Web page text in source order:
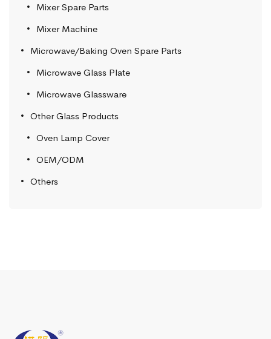
Mixer Spare Parts
Mixer Machine
Microwave/Baking Oven Spare Parts
Microwave Glass Plate
Microwave Glassware
Other Glass Products
Oven Lamp Cover
OEM/ODM
Others